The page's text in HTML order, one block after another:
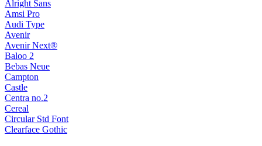
Alright Sans
Amsi Pro
Audi Type
Avenir
Avenir Next®
Baloo 2
Bebas Neue
Campton
Castle
Centra no.2
Cereal
Circular Std Font
Clearface Gothic